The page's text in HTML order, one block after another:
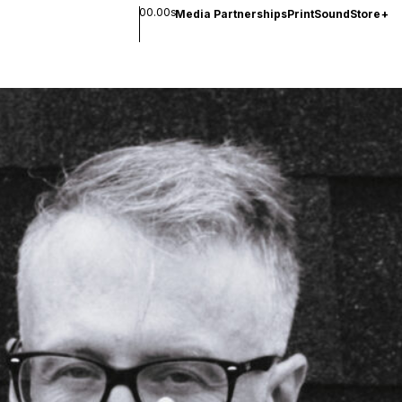
00.00sMedia PartnershipsPrintSoundStore+